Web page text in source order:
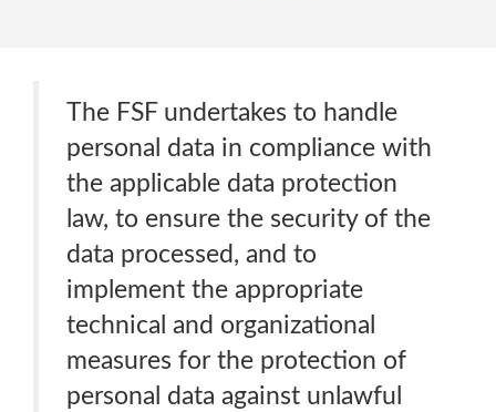
The FSF undertakes to handle
personal data in compliance with
the applicable data protection
law, to ensure the security of the
data processed, and to
implement the appropriate
technical and organizational
measures for the protection of
personal data against unlawful